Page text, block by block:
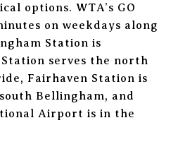
options. WTA’s GO
on weekdays along
Station is
serves the north
Fairhaven Station is
Bellingham, and
Airport is in the